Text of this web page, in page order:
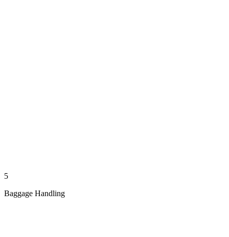
5
Baggage Handling